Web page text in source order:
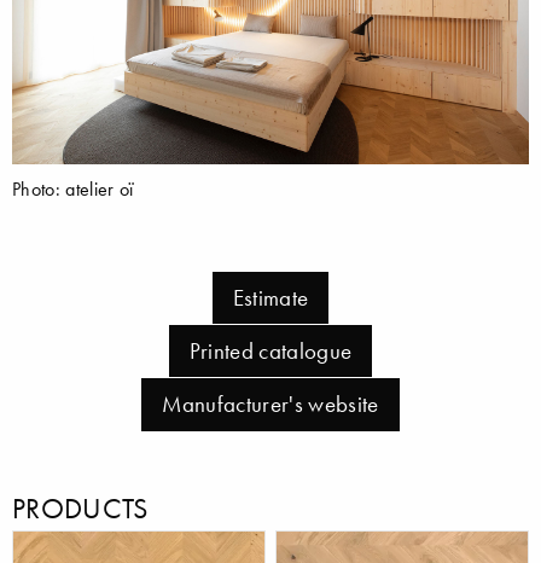
Photo: atelier oï
Estimate
Printed catalogue
Manufacturer's website
PRODUCTS